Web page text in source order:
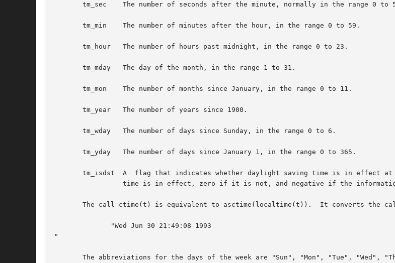
       tm_sec	 The number of seconds after the minute, normally in the range 0 to 59, but can be up to 60 to allow for leap seconds.
       tm_min	 The number of minutes after the hour, in the range 0 to 59.
       tm_hour	 The number of hours past midnight, in the range 0 to 23.
       tm_mday	 The day of the month, in the range 1 to 31.
       tm_mon	 The number of months since January, in the range 0 to 11.
       tm_year	 The number of years since 1900.
       tm_wday	 The number of days since Sunday, in the range 0 to 6.
       tm_yday	 The number of days since January 1, in the range 0 to 365.
tm_isdst  A  flag that indicates whether daylight saving time is in effect
The call ctime(t) is equivalent to asctime(localtime(t)).  It converts the
"
The abbreviations for the days of the week are "Sun", "Mon", "Tue", "Wed",